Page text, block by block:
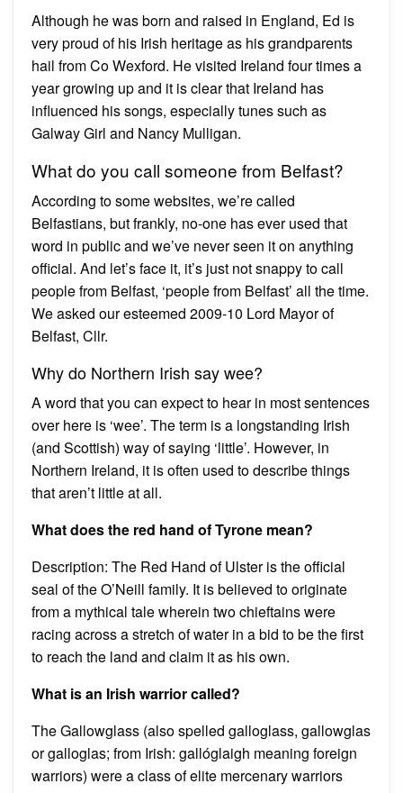
Although he was born and raised in England, Ed is
very proud of his Irish heritage as his grandparents
hail from Co Wexford. He visited Ireland four times a
year growing up and it is clear that Ireland has
influenced his songs, especially tunes such as
Galway Girl and Nancy Mulligan.
What do you call someone from Belfast?
According to some websites, we’re called
Belfastians, but frankly, no-one has ever used that
word in public and we’ve never seen it on anything
official. And let’s face it, it’s just not snappy to call
people from Belfast, ‘people from Belfast’ all the time.
We asked our esteemed 2009-10 Lord Mayor of
Belfast, Cllr.
Why do Northern Irish say wee?
A word that you can expect to hear in most sentences
over here is ‘wee’. The term is a longstanding Irish
(and Scottish) way of saying ‘little’. However, in
Northern Ireland, it is often used to describe things
that aren’t little at all.
What does the red hand of Tyrone mean?
Description: The Red Hand of Ulster is the official
seal of the O’Neill family. It is believed to originate
from a mythical tale wherein two chieftains were
racing across a stretch of water in a bid to be the first
to reach the land and claim it as his own.
What is an Irish warrior called?
The Gallowglass (also spelled galloglass, gallowglas
or galloglas; from Irish: gallóglaigh meaning foreign
warriors) were a class of elite mercenary warriors